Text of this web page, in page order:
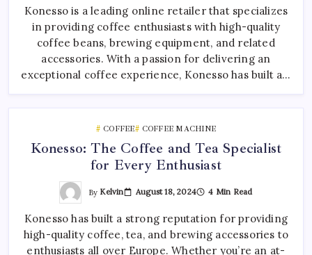
Konesso is a leading online retailer that specializes
in providing coffee enthusiasts with high-quality
coffee beans, brewing equipment, and related
accessories. With a passion for delivering an
exceptional coffee experience, Konesso has built a…
COFFEE COFFEE MACHINE
Konesso: The Coffee and Tea Specialist
for Every Enthusiast
By Kelvin August 18, 2024 4 Min Read
Konesso has built a strong reputation for providing
high-quality coffee, tea, and brewing accessories to
enthusiasts all over Europe. Whether you’re an at-